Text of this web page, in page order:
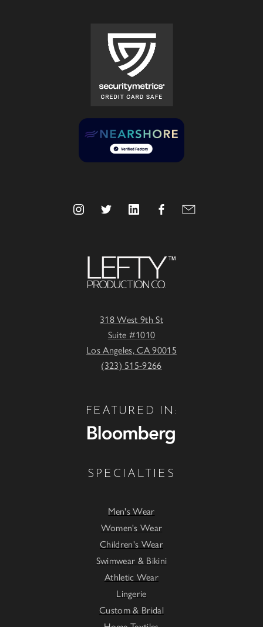
318 West 9th St
Suite #1010
Los Angeles, CA 90015
(323) 515-9266
FEATURED IN:
SPECIALTIES
Men's Wear
Women's Wear
Children's Wear
Swimwear & Bikini
Athletic Wear
Lingerie
Custom & Bridal